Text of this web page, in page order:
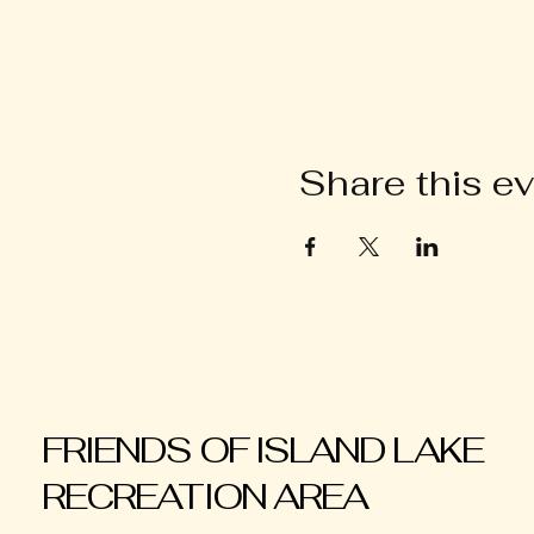
Share this
FRIENDS OF ISLAND LAKE
RECREATION AREA